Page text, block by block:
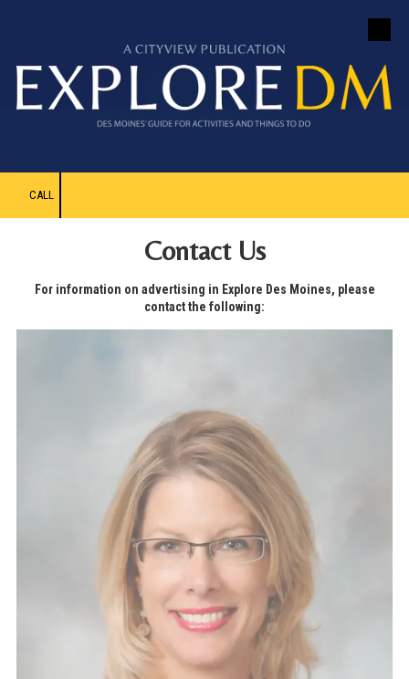
CALL
Contact Us
For information on advertising in Explore Des Moines, please
contact the following: